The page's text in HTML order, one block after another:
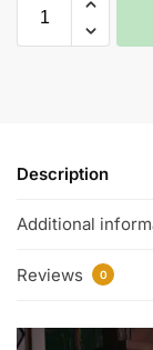
Description
Additional
Reviews 0